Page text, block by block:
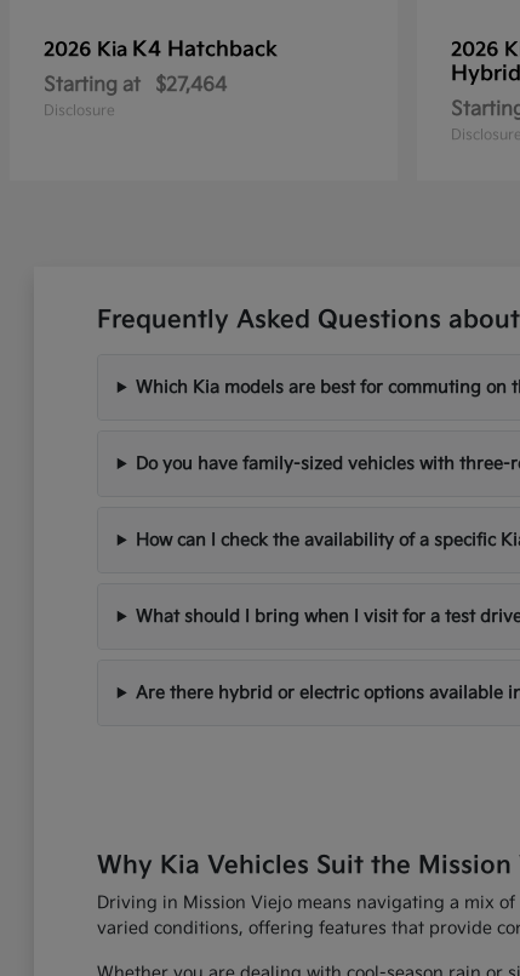
2026 Kia K4 Hatchback
Starting at $27,464
Disclosure
2026
Hybrid
Disclosure
Frequently Asked Questions
Which Kia models are best for commuting on
Do you have family-sized vehicles with three-
How can I check the availability of a specific
What should I bring when I visit for a test
Are there hybrid or electric options available
Why Kia Vehicles Suit the
Driving in Mission Viejo means navigating a mix
varied conditions, offering features that provide